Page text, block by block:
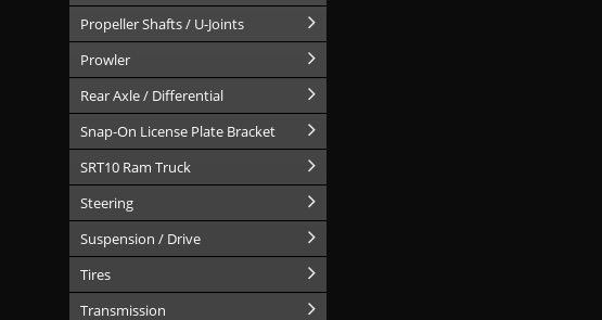
Propeller Shafts / U-Joints
Prowler
Rear Axle / Differential
Snap-On License Plate Bracket
SRT10 Ram Truck
Steering
Suspension / Drive
Tires
Transmission